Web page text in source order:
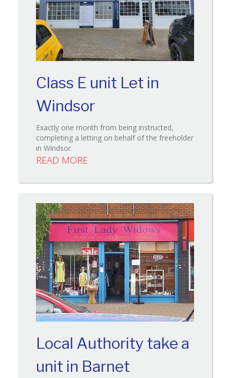
Class E unit Let in
Windsor
Exactly one month from being instructed,
completing a letting on behalf of the freeholder
in Windsor.
READ MORE
Local Authority take a
unit in Barnet